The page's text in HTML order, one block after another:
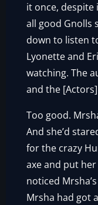
it once, despite
all good Gnolls
down to listen
Lyonette and
watching. The
and the
Too good.
And she’d
for the crazy
axe and put
noticed
Mrsha had got